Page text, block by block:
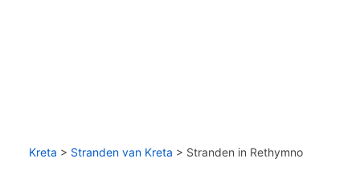
Kreta > Stranden van Kreta > Stranden in Rethymno